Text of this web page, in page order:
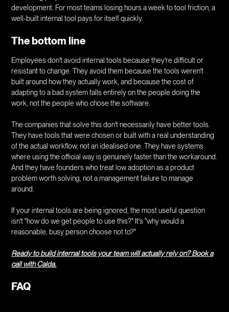
development. For most teams losing hours a week to tool friction, a
well-built internal tool pays for itself quickly.
The bottom line
Employees don't avoid internal tools because they're difficult or
resistant to change. They avoid them because the tools weren't
built around how they actually work, and because the cost of
adapting to a bad system falls entirely on the people doing the
work, not the people who chose the software.
The companies that solve this don't necessarily have better tools.
They have tools that were chosen or built with a real understanding
of the actual workflow, not an idealised one. They have systems
where using the official way is genuinely faster than the workaround.
And they have founders who treat low adoption as a product
problem worth solving, not a management failure to manage
around.
If your internal tools are being ignored, the most useful question
isn't "how do we get people to use this?" It's "why would a
reasonable, busy person choose not to?"
Ready to build internal tools your team will actually rely on? Book a
call with Calda.
FAQ